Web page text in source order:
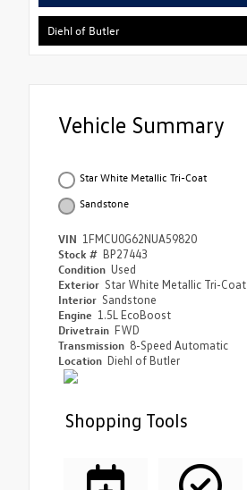
Diehl of Butler
Vehicle Summary
Star White Metallic Tri-Coat
Sandstone
VIN 1FMCU0G62NUA59820
Stock # BP27443
Condition Used
Exterior Star White Metallic Tri-Coat
Interior Sandstone
Engine 1.5L EcoBoost
Drivetrain FWD
Transmission 8-Speed Automatic
Location Diehl of Butler
Shopping Tools